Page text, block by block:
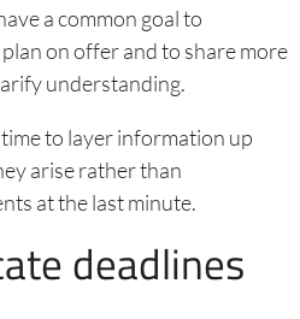
a common goal to
on offer and to share more
understanding.
to layer information up
arise rather than
at the last minute.
deadlines